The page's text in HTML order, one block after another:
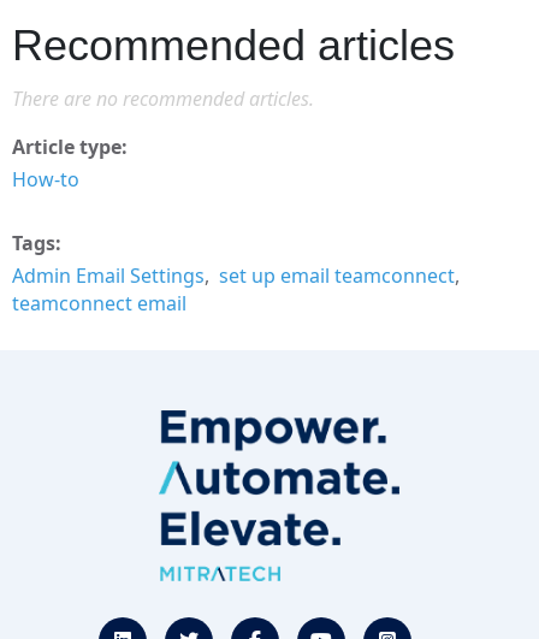
Recommended articles
There are no recommended articles.
Article type
How-to
Tags
Admin Email Settings
set up email teamconnect
teamconnect email